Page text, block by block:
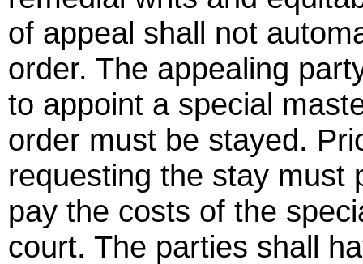
of appeal shall not
order. The appealing
to appoint a special
order must be stayed.
requesting the stay must
pay the costs of the
court. The parties shall